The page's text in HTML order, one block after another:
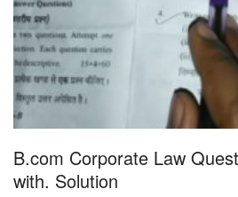
B.com Corporate Law
with. Solution